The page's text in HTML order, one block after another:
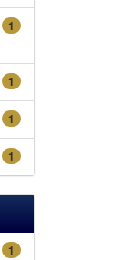
1
1
1
1
1